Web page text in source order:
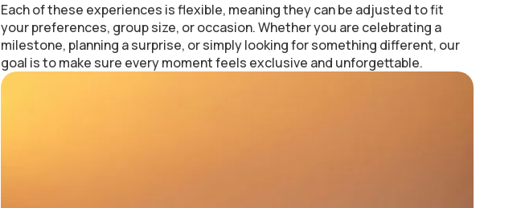
Each of these experiences is flexible, meaning they can be adjusted to fit
your preferences, group size, or occasion. Whether you are celebrating a
milestone, planning a surprise, or simply looking for something different, our
goal is to make sure every moment feels exclusive and unforgettable.